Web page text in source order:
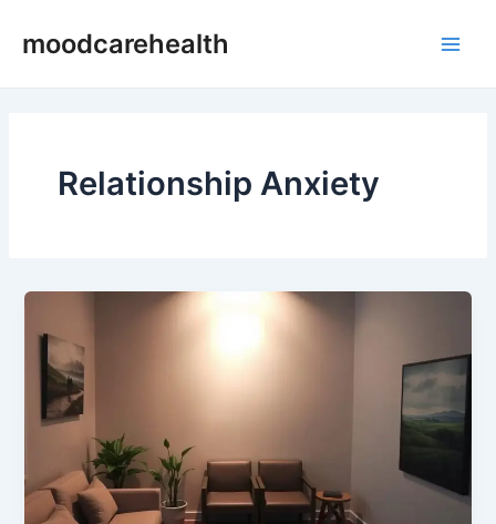
moodcarehealth
Relationship Anxiety